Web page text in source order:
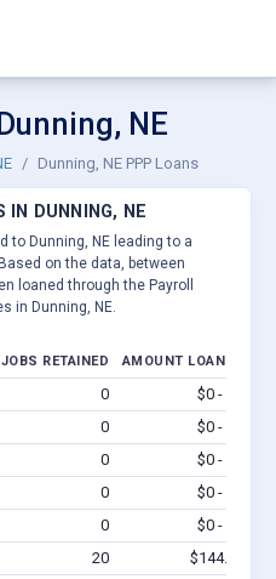
NE
Dunning, NE PPP Loans
IN DUNNING, NE
to Dunning, NE leading to a
on the data, between
loaned through the Payroll
in Dunning, NE.
JOBS RETAINED AMOUNT LOANED
0 $0 - $0
0 $0 - $0
0 $0 - $0
0 $0 - $0
0 $0 - $0
20 $144.2k